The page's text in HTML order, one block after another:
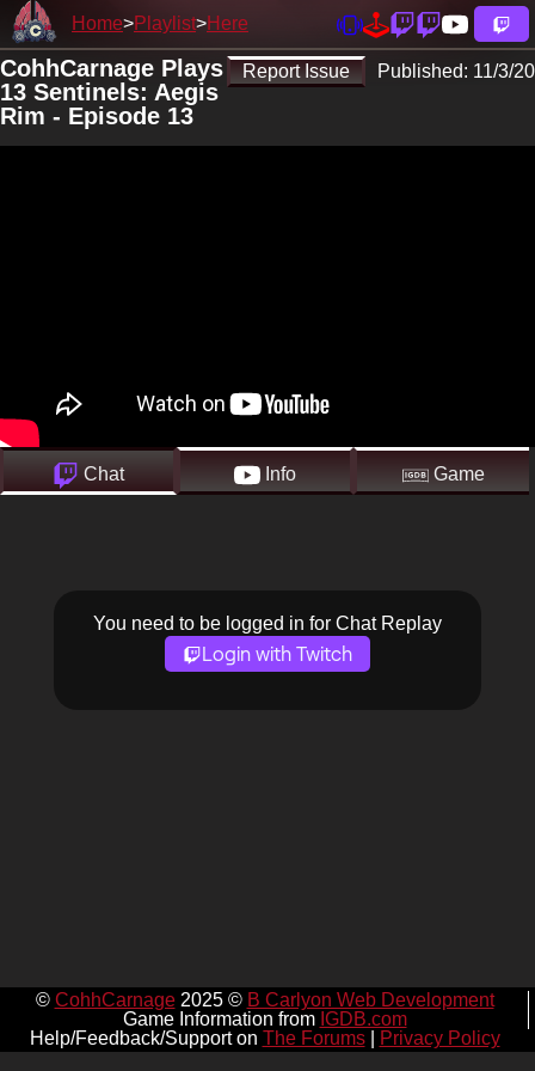
Home Playlist Here
Report Issue Published: 11/3/20
CohhCarnage Plays
13 Sentinels: Aegis
Rim - Episode 13
Chat Info Game
You need to be logged in for Chat Replay
Login with Twitch
© CohhCarnage2025 © B Carlyon Web Development
Game Information from IGDB.com
Help/Feedback/Support on The Forums| Privacy Policy